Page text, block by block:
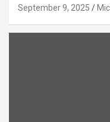
September 9, 2025